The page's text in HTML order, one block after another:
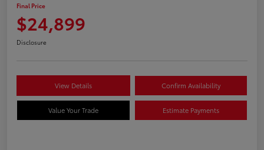
Final Price
$24,899
Disclosure
View Details Confirm Availability
Value Your Trade Estimate Payments